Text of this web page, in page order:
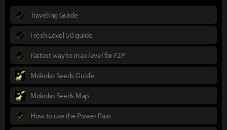
Traveling Guide
Fresh Level 50 guide
Fastest way to max level for F2P
Mokoko Seeds Guide
Mokoko Seeds Map
How to use the Power Pass